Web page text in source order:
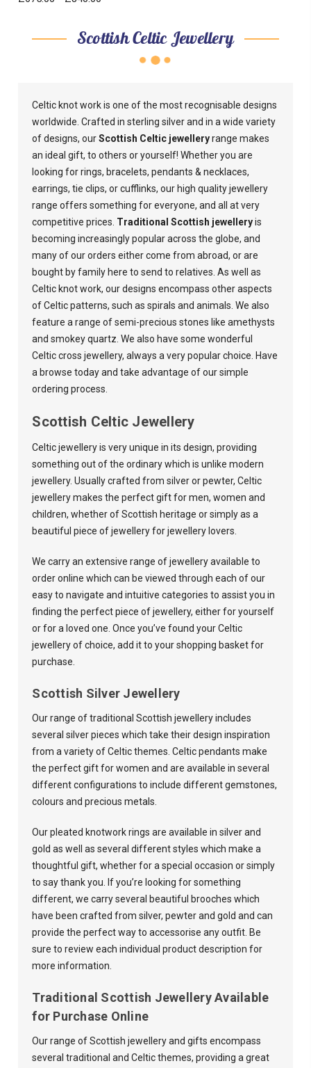
Scottish Celtic Jewellery
Celtic knot work is one of the most recognisable designs
worldwide. Crafted in sterling silver and in a wide variety
of designs, ourScottish Celtic jewelleryrange makes
an ideal gift, to others or yourself! Whether you are
looking for rings, bracelets, pendants & necklaces,
earrings, tie clips, or cufflinks, our high quality jewellery
range offers something for everyone, and all at very
competitive prices. Traditional Scottish jewelleryis
becoming increasingly popular across the globe, and
many of our orders either come from abroad, or are
bought by family here to send to relatives. As well as
Celtic knot work, our designs encompass other aspects
of Celtic patterns, such as spirals and animals. We also
feature a range of semi-precious stones like amethysts
and smokey quartz. We also have some wonderful
Celtic cross jewellery, always a very popular choice. Have
a browse today and take advantage of our simple
ordering process.
Scottish Celtic Jewellery
Celtic jewellery is very unique in its design, providing
something out of the ordinary which is unlike modern
jewellery. Usually crafted from silver or pewter, Celtic
jewellery makes the perfect gift for men, women and
children, whether of Scottish heritage or simply as a
beautiful piece of jewellery for jewellery lovers.
We carry an extensive range of jewellery available to
order online which can be viewed through each of our
easy to navigate and intuitive categories to assist you in
finding the perfect piece of jewellery, either for yourself
or for a loved one. Once you’ve found your Celtic
jewellery of choice, add it to your shopping basket for
purchase.
Scottish Silver Jewellery
Our range of traditional Scottish jewellery includes
several silver pieces which take their design inspiration
from a variety of Celtic themes. Celtic pendants make
the perfect gift for women and are available in several
different configurations to include different gemstones,
colours and precious metals.
Our pleated knotwork rings are available in silver and
gold as well as several different styles which make a
thoughtful gift, whether for a special occasion or simply
to say thank you. If you’re looking for something
different, we carry several beautiful brooches which
have been crafted from silver, pewter and gold and can
provide the perfect way to accessorise any outfit. Be
sure to review each individual product description for
more information.
Traditional Scottish Jewellery Available
for Purchase Online
Our range of Scottish jewellery and gifts encompass
several traditional and Celtic themes, providing a great